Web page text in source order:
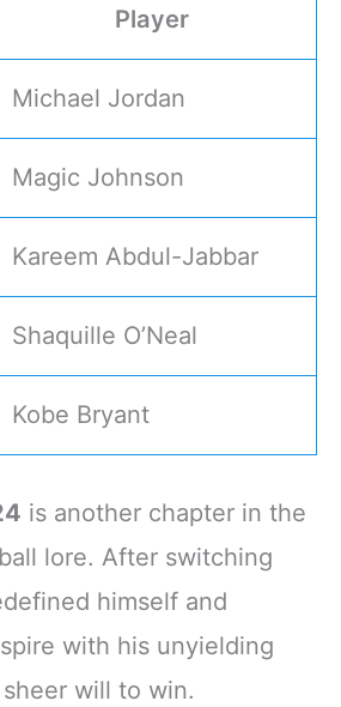
Player
Michael Jordan
Magic Johnson
Kareem Abdul-Jabbar
Shaquille O’Neal
Kobe Bryant
is another chapter in the
lore. After switching
himself and
with his unyielding
will to win.